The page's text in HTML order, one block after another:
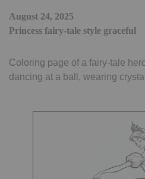
August 24, 2025
Princess fairy-tale style graceful
Coloring page of a fairy-tale
dancing at a ball, wearing